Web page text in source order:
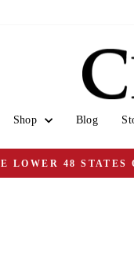
Shop Blog
LOWER 48